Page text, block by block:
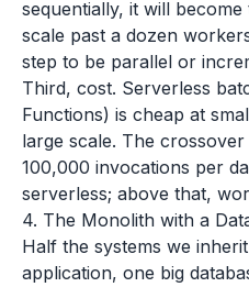
sequentially, it will
scale past a dozen
step to be parallel or
Third, cost. Serverless
Functions) is cheap at
large scale. The
100,000 invocations per
serverless; above that,
4. The Monolith with a
Half the systems we
application, one big